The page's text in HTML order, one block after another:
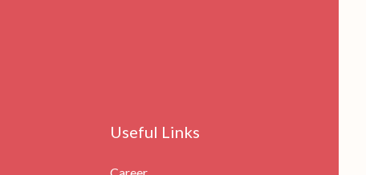
Useful Links